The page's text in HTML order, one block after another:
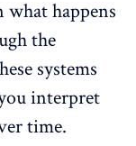
what happens
the
systems
interpret
time.